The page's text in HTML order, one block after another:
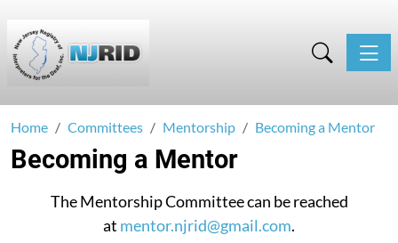
Home Committees Mentorship Becoming a Mentor
Becoming a Mentor
The Mentorship Committee can be reached
at mentor.njrid@gmail.com.